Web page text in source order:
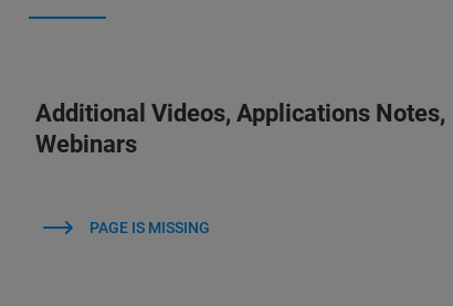
Additional Videos, Applications Notes,
Webinars
PAGE IS MISSING